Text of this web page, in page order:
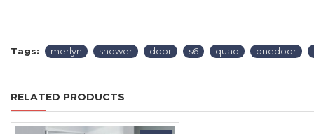
Tags: merlyn shower door s6 quad onedoor
RELATED PRODUCTS